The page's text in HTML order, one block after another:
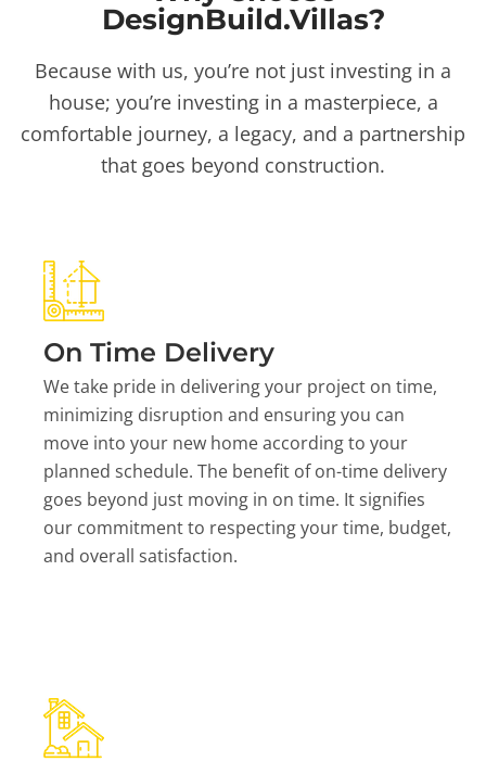
DesignBuild.Villas?
Because with us, you’re not just investing in a
house; you’re investing in a masterpiece, a
comfortable journey, a legacy, and a partnership
that goes beyond construction.
On Time Delivery
We take pride in delivering your project on time,
minimizing disruption and ensuring you can
move into your new home according to your
planned schedule. The benefit of on-time delivery
goes beyond just moving in on time. It signifies
our commitment to respecting your time, budget,
and overall satisfaction.